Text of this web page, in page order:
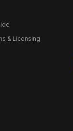
& Licensing